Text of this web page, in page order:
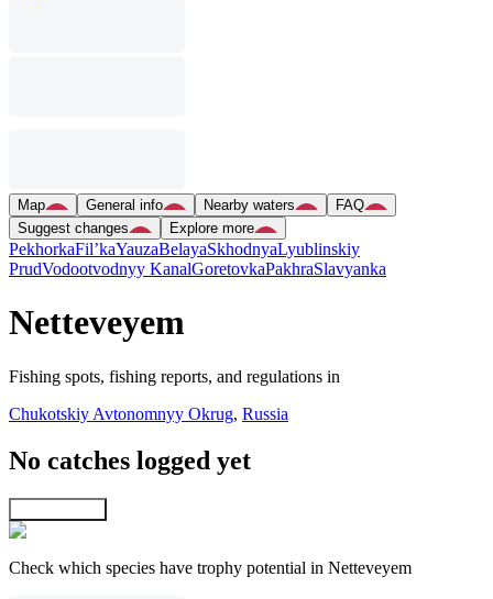
Map General info Nearby waters
FAQ
Suggest changes
Explore more
PekhorkaFil’kaYauzaBelayaSkhodnyaLyublinskiy
PrudVodootvodnyy KanalGoretovkaPakhraSlavyanka
Netteveyem
Fishing spots, fishing reports, and regulations in
Chukotskiy Avtonomnyy Okrug, Russia
No catches logged yet
Check which species have trophy potential in Netteveyem